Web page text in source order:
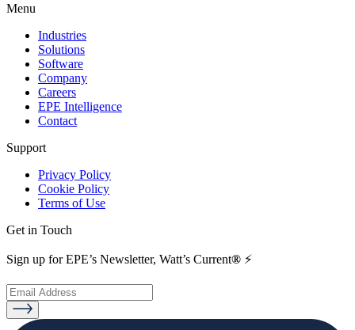
Menu
Industries
Solutions
Software
Company
Careers
EPE Intelligence
Contact
Support
Privacy Policy
Cookie Policy
Terms of Use
Get in Touch
Sign up for EPE’s Newsletter, Watt’s Current® ⚡